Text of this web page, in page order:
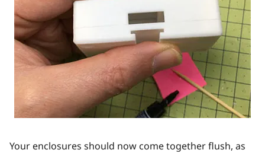
Your enclosures should now come together flush, as